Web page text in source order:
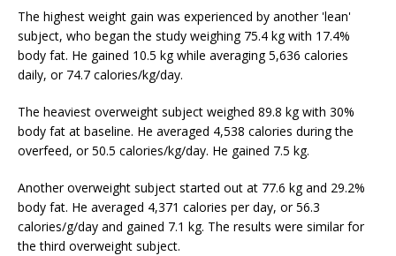
The highest weight gain was experienced by another 'lean'
subject, who began the study weighing 75.4 kg with 17.4%
body fat. He gained 10.5 kg while averaging 5,636 calories
daily, or 74.7 calories/kg/day.
The heaviest overweight subject weighed 89.8 kg with 30%
body fat at baseline. He averaged 4,538 calories during the
overfeed, or 50.5 calories/kg/day. He gained 7.5 kg.
Another overweight subject started out at 77.6 kg and 29.2%
body fat. He averaged 4,371 calories per day, or 56.3
calories/g/day and gained 7.1 kg. The results were similar for
the third overweight subject.